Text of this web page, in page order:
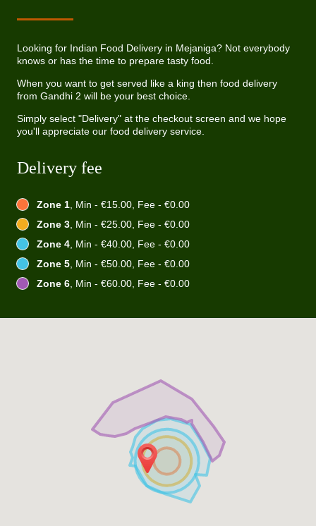
Looking for Indian Food Delivery in Mejaniga? Not everybody
knows or has the time to prepare tasty food.
When you want to get served like a king then food delivery
from Gandhi 2 will be your best choice.
Simply select "Delivery" at the checkout screen and we hope
you'll appreciate our food delivery service.
Delivery fee
Zone 1, Min - €15.00, Fee - €0.00
Zone 3, Min - €25.00, Fee - €0.00
Zone 4, Min - €40.00, Fee - €0.00
Zone 5, Min - €50.00, Fee - €0.00
Zone 6, Min - €60.00, Fee - €0.00